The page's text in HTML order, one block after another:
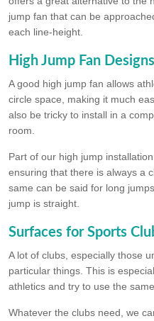
jump fan that can be
each line-height.
High Jump Fan Designs
A good high jump fan allows
circle space, making it much
also be tricky to install in a
room.
Part of our high jump
ensuring that there is always a
same can be said for long
jump is straight.
Surfaces for Sports
A lot of clubs, especially those
particular things. This is
athletics and try to use the
Whatever the clubs need, we